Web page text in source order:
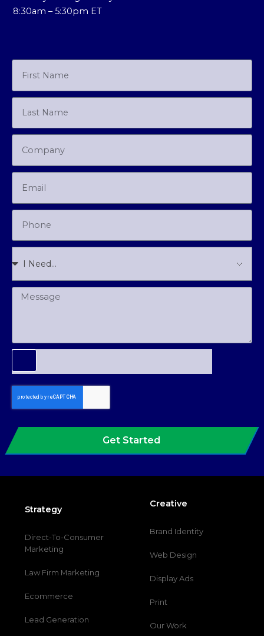
8:30am – 5:30pm ET
Get Started
Strategy
Direct-To-Consumer
Marketing
Law Firm Marketing
Ecommerce
Lead Generation
Creative
Brand Identity
Web Design
Display Ads
Print
Our Work